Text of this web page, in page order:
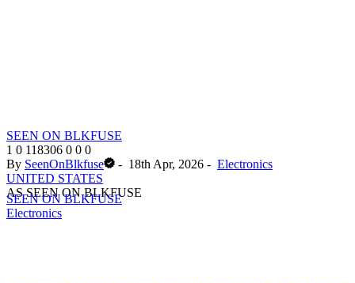
SEEN ON BLKFUSE
1 0 118306 0 0 0
By SeenOnBlkfuse - 18th Apr, 2026 - Electronics
UNITED STATES
AS SEEN ON BLKFUSE
SEEN ON BLKFUSE
Electronics